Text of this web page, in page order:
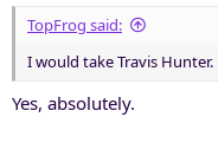
TopFrog said:
I would take Travis Hunter.
Yes, absolutely.